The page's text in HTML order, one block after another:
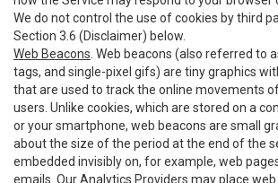
We do not control the use of cookies by third
Section 3.6 (Disclaimer) below.
Web Beacons . Web beacons (also referred to
tags, and single-pixel gifs) are tiny graphics
that are used to track the online movements
users. Unlike cookies, which are stored on a
or your smartphone, web beacons are small
about the size of the period at the end of the
embedded invisibly on, for example, web
emails. Our Analytics Providers may place